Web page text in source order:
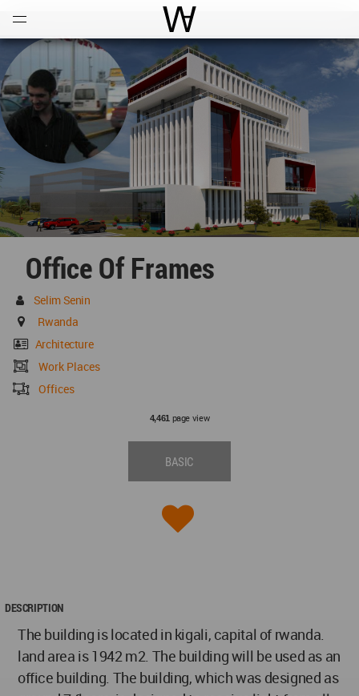
World Architecture
Office Of Frames
Selim Senin
Rwanda
Architecture
Work Places
Offices
4,461page view
BASIC
DESCRIPTION
The building is located in kigali, capital of rwanda.
land area is 1942 m2. The building will be used as an
office building. The building, which was designed as